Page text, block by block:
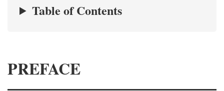
Table of Contents
PREFACE